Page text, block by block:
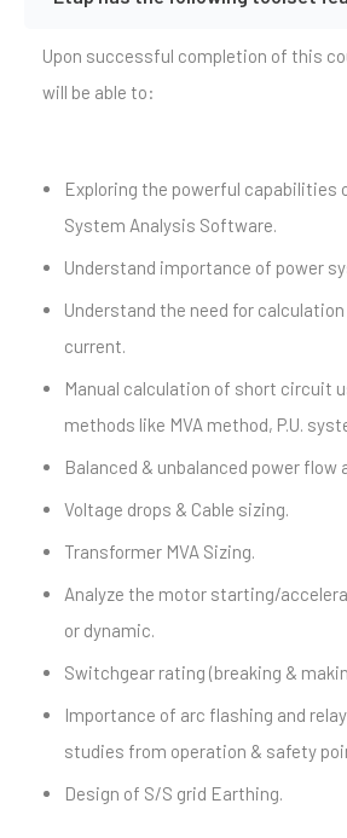
Upon successful completion of this
will be able to:
Exploring the powerful capabilities
System Analysis Software.
Understand importance of power
Understand the need for
current.
Manual calculation of short circuit
methods like MVA method, P.U.
Balanced & unbalanced power flow
Voltage drops & Cable sizing.
Transformer MVA Sizing.
Analyze the motor starting/
or dynamic.
Switchgear rating (breaking &
Importance of arc flashing and
studies from operation & safety
Design of S/S grid Earthing.